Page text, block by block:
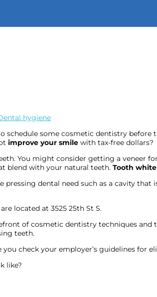
hygiene
schedule some cosmetic dentistry before
improve your smile with tax-free dollars?
You might consider getting a veneer
blend with your natural teeth. Tooth
dental need such as a cavity
located at 3525 25th St S.
of cosmetic dentistry techniques and
teeth.
you check your employer’s guidelines for
like?